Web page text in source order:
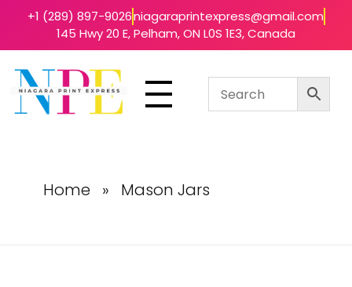
+1 (289) 897-9026niagaraprintexpress@gmail.com
145 Hwy 20 E, Pelham, ON L0S 1E3, Canada
Home » Mason Jars